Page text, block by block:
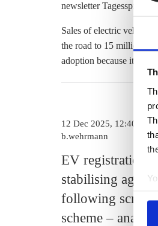
newsletter Tagesspiegel
Sales of electric
the road to 15 million by
adoption because it
EV registrations
stabilising again
following
scheme – analysis
12 Dec 2025, 12:40
b.wehrmann